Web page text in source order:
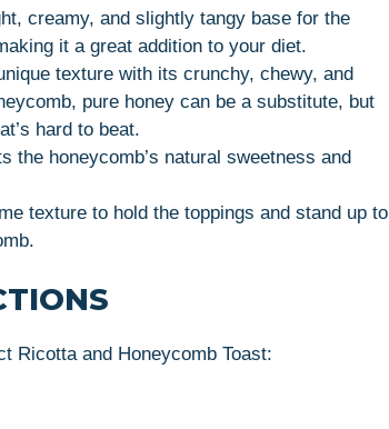
creamy, and slightly tangy base for the
it a great addition to your diet.
texture with its crunchy, chewy, and
pure honey can be a substitute, but
hard to beat.
the honeycomb’s natural sweetness and
texture to hold the toppings and stand up to
Ricotta and Honeycomb Toast: